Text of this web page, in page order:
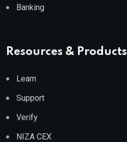
Banking
Resources & Products
Learn
Support
Verify
NIZA CEX